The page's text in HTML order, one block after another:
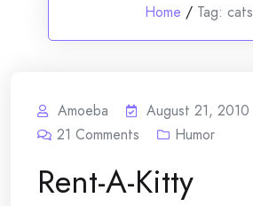
Home / Tag: cats
Amoeba
August 21, 2010
21 Comments Humor
Rent-A-Kitty